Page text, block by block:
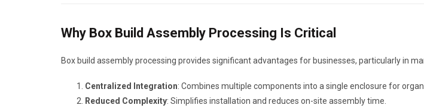
Why Box Build Assembly Processing Is Critical
Box build assembly processing provides significant advantages for businesses, particularly in
Centralized Integration: Combines multiple components into a single enclosure for
Reduced Complexity: Simplifies installation and reduces on-site assembly time.